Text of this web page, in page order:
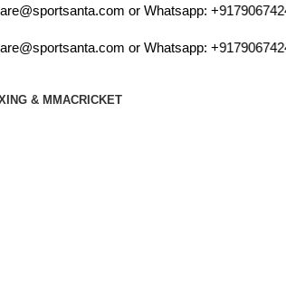
or Whatsapp:+917906742492
or Whatsapp:+917906742492
& MMACRICKET